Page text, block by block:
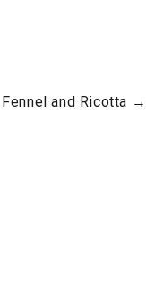
and Ricotta →